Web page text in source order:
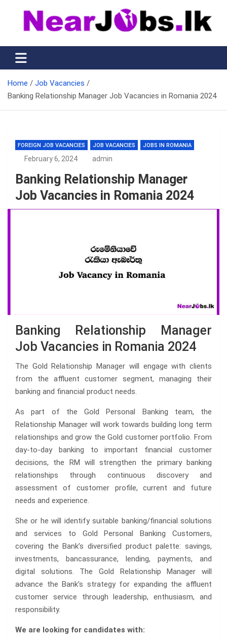
content
Nearjobs.lk
Find Job vacancies near you
Home
Job Vacancies
Banking Relationship Manager Job Vacancies in Romania 2024
FOREIGN JOB VACANCIES JOB VACANCIES JOBS IN ROMANIA
February 6, 2024 admin
Banking Relationship Manager
Job Vacancies in Romania 2024
Banking Relationship Manager
Job Vacancies in Romania 2024
The Gold Relationship Manager will engage with clients
from the affluent customer segment, managing their
banking and financial product needs.
As part of the Gold Personal Banking team, the
Relationship Manager will work towards building long term
relationships and grow the Gold customer portfolio. From
day-to-day banking to important financial customer
decisions, the RM will strengthen the primary banking
relationships through continuous discovery and
assessment of customer profile, current and future
needs and experience.
She or he will identify suitable banking/financial solutions
and services to Gold Personal Banking Customers,
covering the Bank’s diversified product palette: savings,
investments, bancassurance, lending, payments, and
digital solutions. The Gold Relationship Manager will
advance the Bank’s strategy for expanding the affluent
customer service through leadership, enthusiasm, and
responsibility.
We are looking for candidates with: